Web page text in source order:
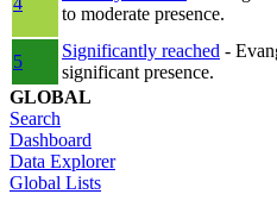
to moderate presence.
5
Significantly reached -
significant presence.
GLOBAL
Search
Dashboard
Data Explorer
Global Lists